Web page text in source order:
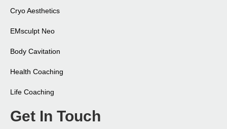
Cryo Aesthetics
EMsculpt Neo​
Body Cavitation
Health Coaching​
Life Coaching​
Get In Touch